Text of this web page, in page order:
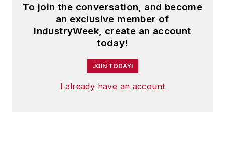
To join the conversation, and become
an exclusive member of
IndustryWeek, create an account
today!
JOIN TODAY!
I already have an account